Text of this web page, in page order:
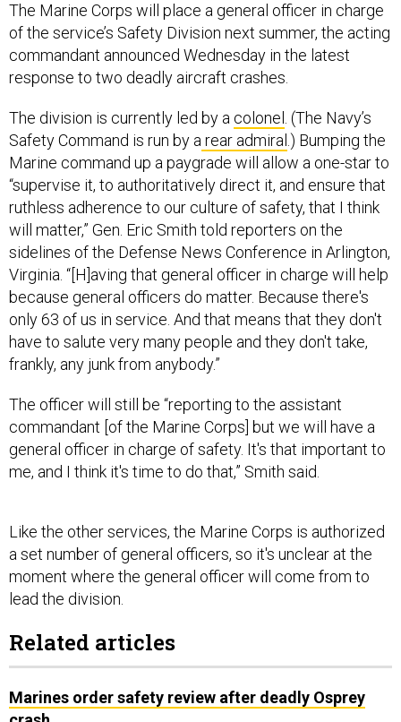
commandant announced Wednesday in the latest
response to two deadly aircraft crashes.
The division is currently led by acolonel. (The Navy’s
Marine command up a paygrade will allow a one-star to
“supervise it, to authoritatively direct it, and ensure that
ruthless adherence to our culture of safety, that I think
will matter,” Gen. Eric Smith told reporters on the
sidelines of the Defense News Conference in Arlington,
Virginia. “[H]aving that general officer in charge will help
because general officers do matter. Because there's
only 63 of us in service. And that means that they don't
have to salute very many people and they don't take,
frankly, any junk from anybody.”
The officer will still be “reporting to the assistant
general officer in charge of safety. It's that important to
me, and I think it's time to do that,” Smith said.
moment where the general officer will come from to
lead the division.
Related articles
Three Marines killed, 20 injured in Osprey crash